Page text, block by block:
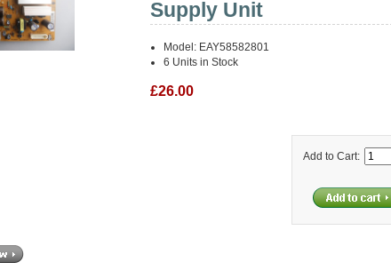
Supply Unit
Model: EAY58582801
6 Units in Stock
£26.00
Add to Cart: